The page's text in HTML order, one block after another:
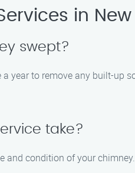
in New
swept?
year to remove any built-up
take?
condition of your